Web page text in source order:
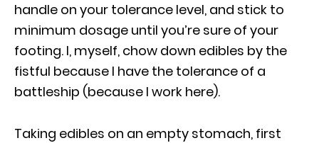
handle on your tolerance level, and stick to
minimum dosage until you’re sure of your
footing. I, myself, chow down edibles by the
fistful because I have the tolerance of a
battleship (because I work here).
Taking edibles on an empty stomach, first